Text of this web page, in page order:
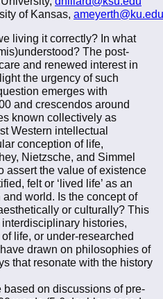
of Kansas, ameyerth@ku.edu
living it correctly? In what
The post-
and renewed interest in
the urgency of such
emerges with
and crescendos around
known collectively as
Western intellectual
conception of life,
Nietzsche, and Simmel
assert the value of existence
felt or ‘lived life’ as an
world. Is the concept of
or culturally? This
histories,
life, or under-researched
drawn on philosophies of
that resonate with the history
on discussions of pre-